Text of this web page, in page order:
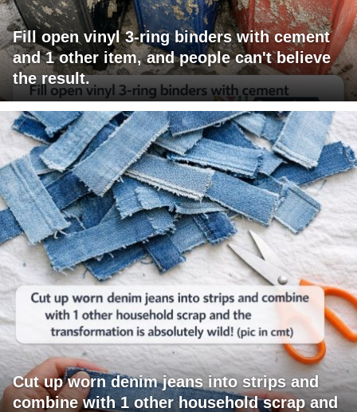
Fill open vinyl 3-ring binders with cement
and 1 other item, and people can't believe
the result.
Cut up worn denim jeans into strips and
combine with 1 other household scrap and